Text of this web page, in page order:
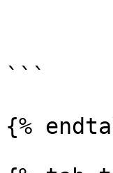
```
{%